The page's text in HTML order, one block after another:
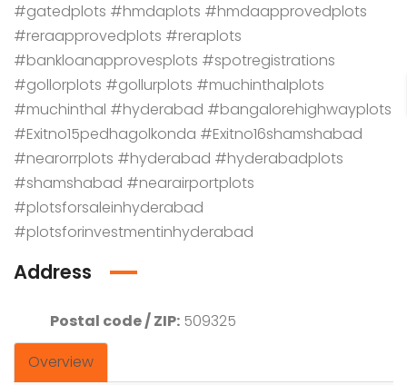
#gatedplots #hmdaplots #hmdaapprovedplots
#reraapprovedplots #reraplots
#bankloanapprovesplots #spotregistrations
#gollorplots #gollurplots #muchinthalplots
#muchinthal #hyderabad #bangalorehighwayplots
#Exitno15pedhagolkonda #Exitno16shamshabad
#nearorrplots #hyderabad #hyderabadplots
#shamshabad #nearairportplots
#plotsforsaleinhyderabad
#plotsforinvestmentinhyderabad
Address
Postal code / ZIP: 509325
Overview